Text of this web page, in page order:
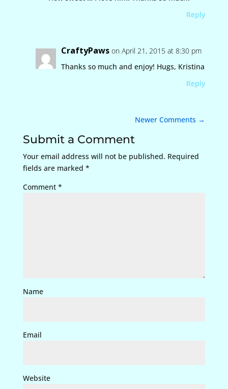
Reply
CraftyPaws on April 21, 2015 at 8:30 pm
Thanks so much and enjoy! Hugs, Kristina
Reply
Newer Comments →
Submit a Comment
Your email address will not be published. Required
fields are marked *
Comment *
Name
Email
Website